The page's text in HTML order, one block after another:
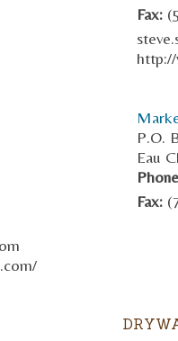
Fax:
P.O.
Eau
Fax: